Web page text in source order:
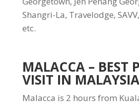
Shangri-La, Travelodge,
etc.
MALACCA– BEST
VISIT IN MALAYSIA
Malacca is 2 hours from